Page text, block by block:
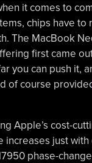
it comes to
chips have to
The MacBook
first came
you can push it,
of course
Apple’s cost-
just
phase-